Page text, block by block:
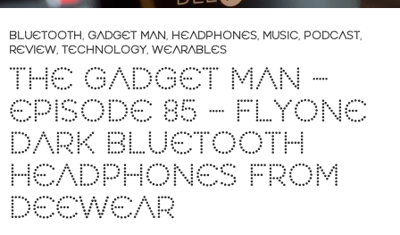
BLUETOOTH, GADGET MAN, HEADPHONES, MUSIC, PODCAST,
REVIEW, TECHNOLOGY, WEARABLES
THE GADGET MAN –
EPISODE 85 – FLYONE
DARK BLUETOOTH
HEADPHONES FROM
DEEWEAR